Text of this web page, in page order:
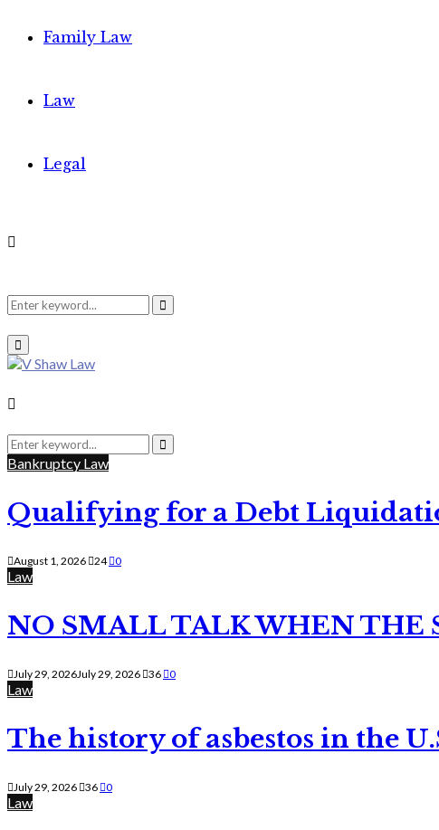
Family Law
Law
Legal
Search
for:
Search
Primary
Menu
Search
for:
Search
Bankruptcy Law
Qualifying for a Debt
August 1, 2026 24 0
Law
NO SMALL TALK WHEN THE
July 29, 2026July 29, 2026 36 0
Law
The history of asbestos in the
July 29, 2026 36 0
Law